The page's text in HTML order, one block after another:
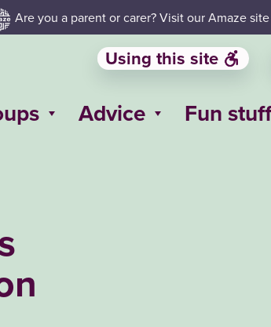
Are you a parent or carer? Visit our Amaze
Using this site
Advice Fun stuff